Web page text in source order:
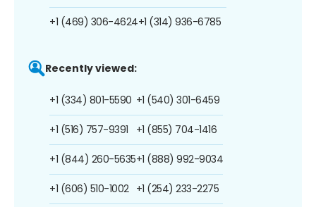
+1 (469) 306-4624+1 (314) 936-6785
Recently viewed:
+1 (334) 801-5590
+1 (516) 757-9391
+1 (844) 260-5635
+1 (606) 510-1002
+1 (540) 301-6459
+1 (855) 704-1416
+1 (888) 992-9034
+1 (254) 233-2275